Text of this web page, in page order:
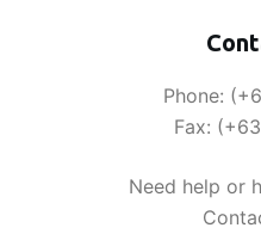
Phone:
Fax:
Need help or